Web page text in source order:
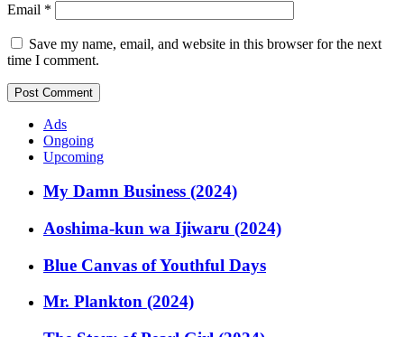
Email *
Save my name, email, and website in this browser for the next
time I comment.
Ads
Ongoing
Upcoming
My Damn Business (2024)
Aoshima-kun wa Ijiwaru (2024)
Blue Canvas of Youthful Days
Mr. Plankton (2024)